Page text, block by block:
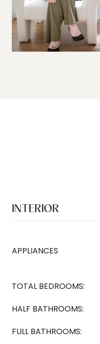
INTERIOR
APPLIANCES
TOTAL BEDROOMS:
HALF BATHROOMS:
FULL BATHROOMS: